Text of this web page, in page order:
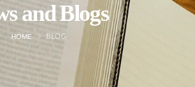
and Blogs
HOME BLOG